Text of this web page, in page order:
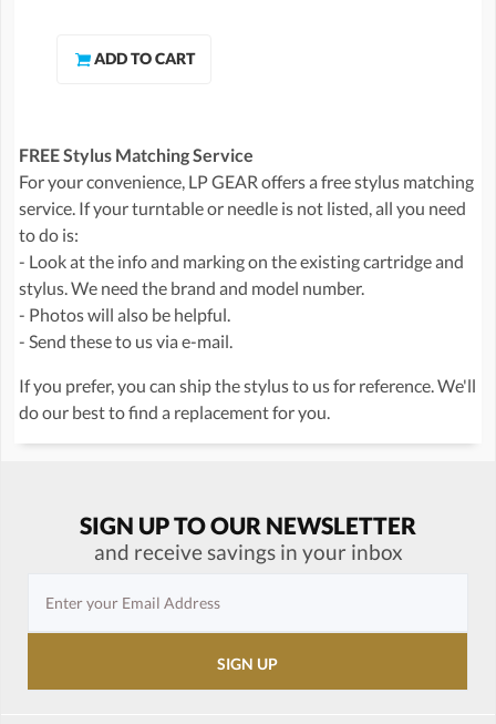
FREE Stylus Matching Service
For your convenience, LP GEAR offers a free stylus matching
service. If your turntable or needle is not listed, all you need
to do is:
- Look at the info and marking on the existing cartridge and
stylus. We need the brand and model number.
- Photos will also be helpful.
- Send these to us via e-mail.
If you prefer, you can ship the stylus to us for reference. We'll
do our best to find a replacement for you.
SIGN UP TO OUR NEWSLETTER
and receive savings in your inbox